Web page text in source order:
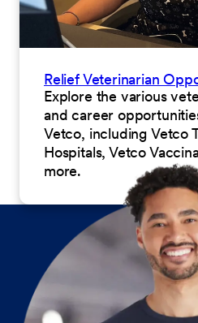
Relief Veterinarian
Explore the various
and career
Vetco, including Vetco
Hospitals, Vetco
more.